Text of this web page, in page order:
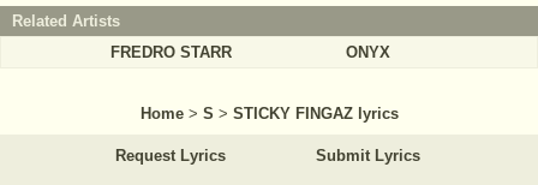
Related Artists
FREDRO STARR
ONYX
Home > S > STICKY FINGAZ lyrics
Request Lyrics Submit Lyrics